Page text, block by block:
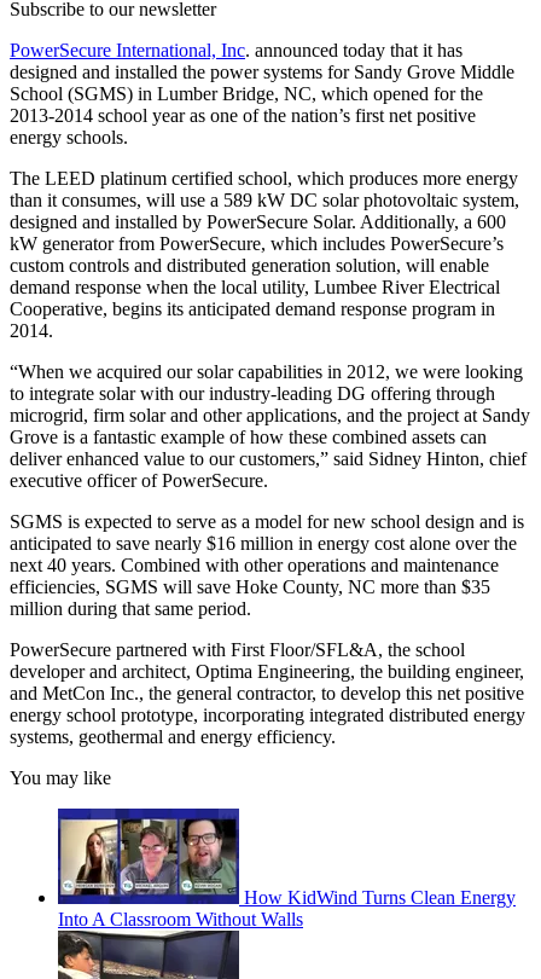
Subscribe to our newsletter
PowerSecure International, Inc. announced today that it has
designed and installed the power systems for Sandy Grove Middle
School (SGMS) in Lumber Bridge, NC, which opened for the
2013-2014 school year as one of the nation’s first net positive
energy schools.
The LEED platinum certified school, which produces more energy
than it consumes, will use a 589 kW DC solar photovoltaic system,
designed and installed by PowerSecure Solar. Additionally, a 600
kW generator from PowerSecure, which includes PowerSecure’s
custom controls and distributed generation solution, will enable
demand response when the local utility, Lumbee River Electrical
Cooperative, begins its anticipated demand response program in
2014.
“When we acquired our solar capabilities in 2012, we were looking
to integrate solar with our industry-leading DG offering through
microgrid, firm solar and other applications, and the project at Sandy
Grove is a fantastic example of how these combined assets can
deliver enhanced value to our customers,” said Sidney Hinton, chief
executive officer of PowerSecure.
SGMS is expected to serve as a model for new school design and is
anticipated to save nearly $16 million in energy cost alone over the
next 40 years. Combined with other operations and maintenance
efficiencies, SGMS will save Hoke County, NC more than $35
million during that same period.
PowerSecure partnered with First Floor/SFL&A, the school
developer and architect, Optima Engineering, the building engineer,
and MetCon Inc., the general contractor, to develop this net positive
energy school prototype, incorporating integrated distributed energy
systems, geothermal and energy efficiency.
You may like
How KidWind Turns Clean Energy
Into A Classroom Without Walls